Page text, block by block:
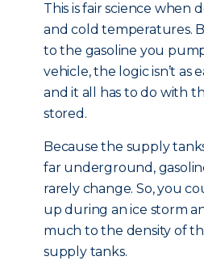
This is fair science when
and cold temperatures.
to the gasoline you
vehicle, the logic isn’t as
and it all has to do with
stored.
Because the supply
far underground,
rarely change. So, you
up during an ice storm
much to the density of
supply tanks.